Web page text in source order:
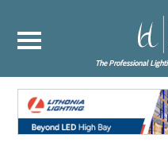
The Professional